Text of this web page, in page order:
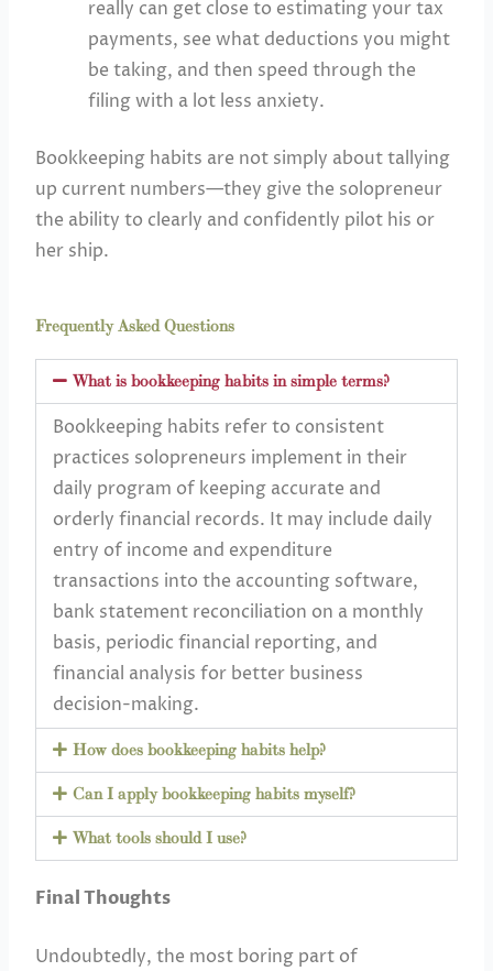
really can get close to estimating your tax
payments, see what deductions you might
be taking, and then speed through the
filing with a lot less anxiety.
Bookkeeping habits are not simply about tallying
up current numbers—they give the solopreneur
the ability to clearly and confidently pilot his or
her ship.
Frequently Asked Questions
What is bookkeeping habits in simple terms?
Bookkeeping habits refer to consistent
practices solopreneurs implement in their
daily program of keeping accurate and
orderly financial records. It may include daily
entry of income and expenditure
transactions into the accounting software,
bank statement reconciliation on a monthly
basis, periodic financial reporting, and
financial analysis for better business
decision-making.
How does bookkeeping habits help?
Can I apply bookkeeping habits myself?
What tools should I use?
Final Thoughts
Undoubtedly, the most boring part of